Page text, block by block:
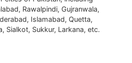
Rawalpindi, Gujranwala,
Islamabad, Quetta,
Sialkot, Sukkur, Larkana, etc.